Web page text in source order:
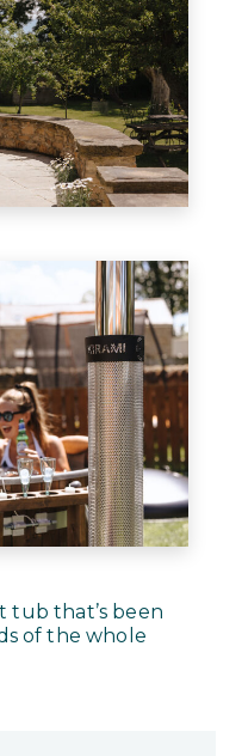
tub that’s been
of the whole